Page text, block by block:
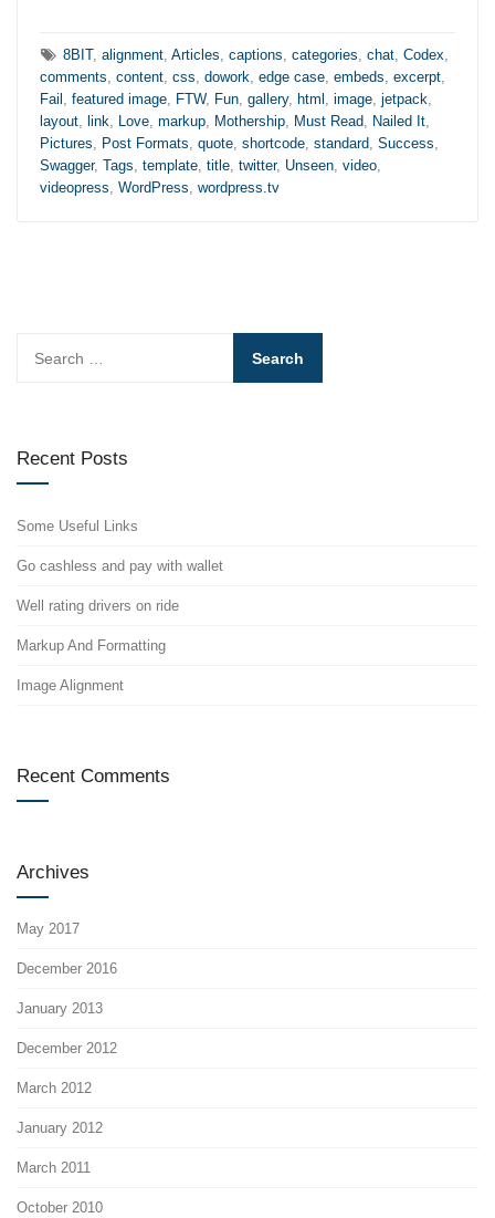
Tags:
8BIT, alignment, Articles, captions, categories, chat, Codex,
comments, content, css, dowork, edge case, embeds, excerpt,
Fail , featured image, FTW, Fun, gallery, html , image, jetpack,
layout, link, Love, markup, Mothership, Must Read, Nailed It,
Pictures, Post Formats, quote, shortcode, standard, Success,
Swagger, Tags, template, title, twitter, Unseen, video,
videopress, WordPress, wordpress.tv
Recent Posts
Some Useful Links
Go cashless and pay with wallet
Well rating drivers on ride
Markup And Formatting
Image Alignment
Recent Comments
Archives
May 2017
December 2016
January 2013
December 2012
March 2012
January 2012
March 2011
October 2010